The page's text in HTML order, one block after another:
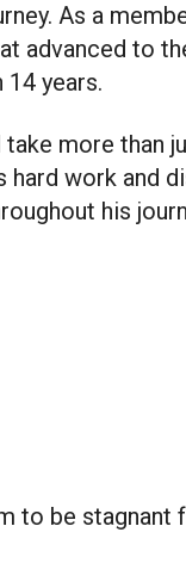
As a
advanced to
years.
more than
hard work and
his
to be